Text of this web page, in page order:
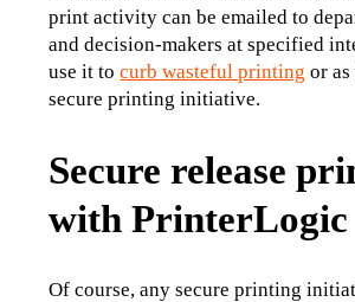
print activity can be emailed to
and decision-makers at specified
use it to curb wasteful printing or
secure printing initiative.
Secure release
with PrinterLogic
Of course, any secure printing